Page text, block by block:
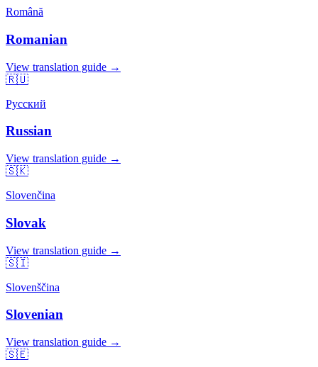
Română
Romanian
View translation guide →
🇷🇺
Русский
Russian
View translation guide →
🇸🇰
Slovenčina
Slovak
View translation guide →
🇸🇮
Slovenščina
Slovenian
View translation guide →
🇸🇪